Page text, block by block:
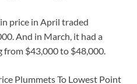
price in April traded
And in March, it had a
from $43,000 to $48,000.
Plummets To Lowest Point